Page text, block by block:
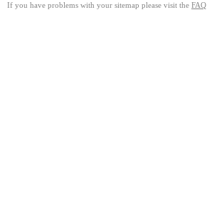
If you have problems with your sitemap please visit the FAQ